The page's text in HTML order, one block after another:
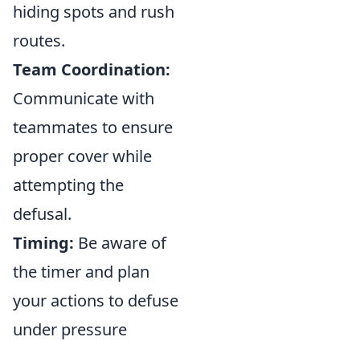
hiding spots and rush
routes.
Team Coordination:
Communicate with
teammates to ensure
proper cover while
attempting the
defusal.
Timing: Be aware of
the timer and plan
your actions to defuse
under pressure